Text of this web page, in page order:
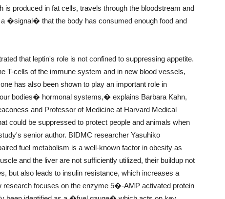
is produced in fat cells, travels through the bloodstream and
�signal� that the body has consumed enough food and
that leptin's role is not confined to suppressing appetite.
T-cells of the immune system and in new blood vessels,
has also been shown to play an important role in
bodies� hormonal systems,� explains Barbara Kahn,
and Professor of Medicine at Harvard Medical
could be suppressed to protect people and animals when
senior author. BIDMC researcher Yasuhiko
fuel metabolism is a well-known factor in obesity as
and the liver are not sufficiently utilized, their buildup not
but also leads to insulin resistance, which increases a
research focuses on the enzyme 5�-AMP activated protein